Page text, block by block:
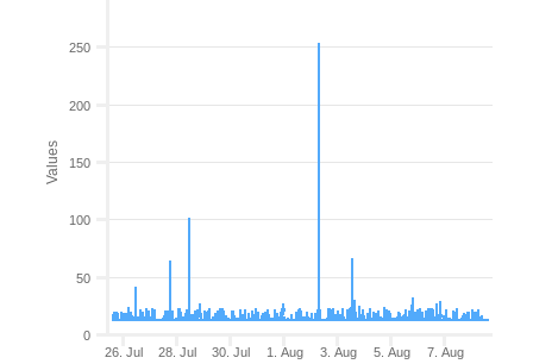
Values
26. Jul 28. Jul 30. Jul 1. Aug 3. Aug 5. Aug 7. Aug
0
50
100
150
200
250